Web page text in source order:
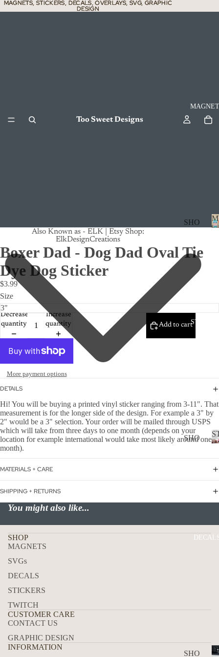
MAGNETS, STICKERS, DECALS, OVERLAYS, SVG, GRAPHIC
DESIGN
MAGNETS, STICKERS, DECALS, OVERLAYS, SVG, GRAPHIC
DESIGN
Too Sweet Designs
SHO
ALL
CRU
ISE
CK
MA
GNE
TS
DOG
FLO
WER
ON
RD
SHO
CAN
DOG
BOA
SHO
Also Known as - ELK | Etsy Shop:
ElkDesignCreations
Boxer Dad - Dog Dad Oval Tie
Dye Dog Sticker
$3.99
Size
Decrease
quantity
Increase
quantity
Add to cart
More payment options
DETAILS
Hi! You will be buying a printed vinyl sticker ranging from 3-11". That
measurement is for the longer side of the design. For example a 3" by
2" would be a 3" selection. Your order will be mailed through USPS
which will take from three days to one month (depends on your
location for example international would take most likely around one
month).
MATERIALS + CARE
SHIPPING + RETURNS
You might also like...
SHOP
MAGNETS
SVGs
DECALS
STICKERS
TWITCH
CUSTOMER CARE
CONTACT US
GRAPHIC DESIGN
INFORMATION